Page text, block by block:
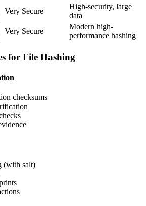
Very Secure
High-security, large
data
Very Secure
Modern high-
performance hashing
for File Hashing
checksums
(with salt)